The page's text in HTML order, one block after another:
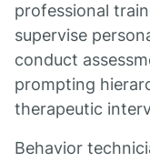
professional
supervise
conduct
prompting
therapeutic
Behavior